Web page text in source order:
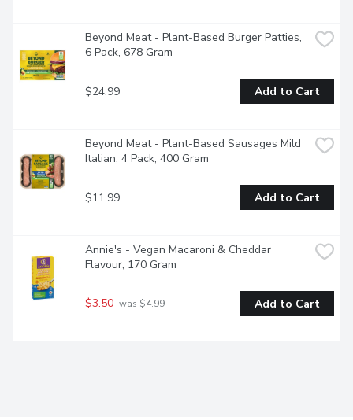
Beyond Meat - Plant-Based Burger Patties,
6 Pack, 678 Gram
$24.99 Add to Cart
Beyond Meat - Plant-Based Sausages Mild
Italian, 4 Pack, 400 Gram
$11.99 Add to Cart
Annie's - Vegan Macaroni & Cheddar
Flavour, 170 Gram
$3.50 was $4.99 Add to Cart